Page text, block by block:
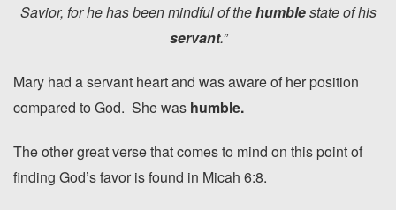
Savior, for he has been mindful of thehumblestate of his
servant.”
Mary had a servant heart and was aware of her position
compared to God. She was humble.
The other great verse that comes to mind on this point of
finding God’s favor is found in Micah 6:8.